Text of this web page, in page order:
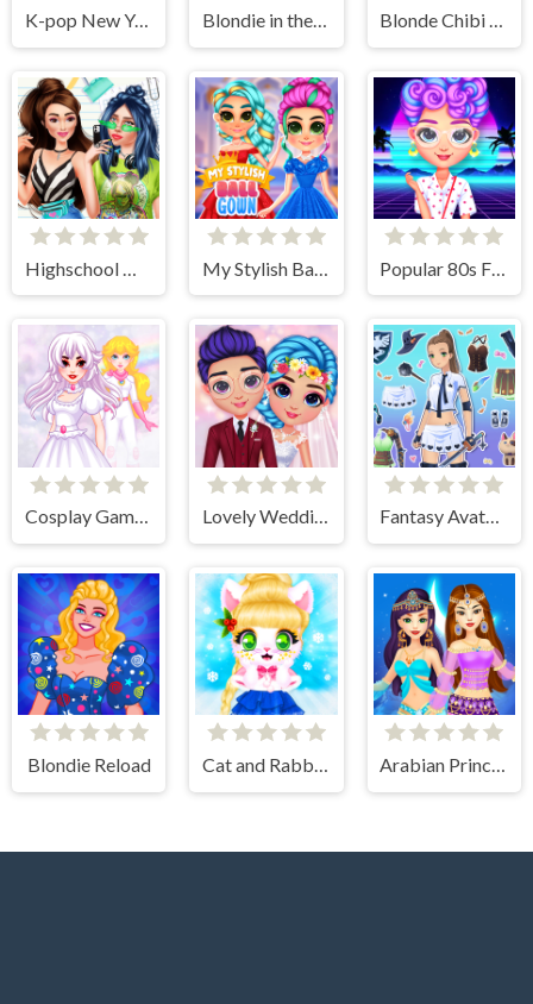
K-pop New Years Concert 2 Blondie in the Real World Blonde Chibi Fashion Show
Cosplay Gamer Girls Lovely Wedding Date Fantasy Avatar Anime Dress Up
Blondie Reload Cat and Rabbit Holiday Arabian Princess Dress Up Game